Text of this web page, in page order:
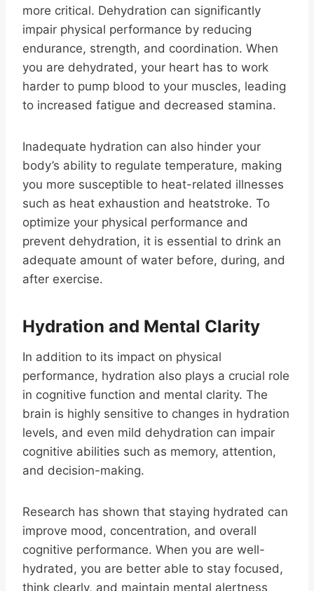
more critical. Dehydration can significantly
impair physical performance by reducing
endurance, strength, and coordination. When
you are dehydrated, your heart has to work
harder to pump blood to your muscles, leading
to increased fatigue and decreased stamina.
Inadequate hydration can also hinder your
body’s ability to regulate temperature, making
you more susceptible to heat-related illnesses
such as heat exhaustion and heatstroke. To
optimize your physical performance and
prevent dehydration, it is essential to drink an
adequate amount of water before, during, and
after exercise.
Hydration and Mental Clarity
In addition to its impact on physical
performance, hydration also plays a crucial role
in cognitive function and mental clarity. The
brain is highly sensitive to changes in hydration
levels, and even mild dehydration can impair
cognitive abilities such as memory, attention,
and decision-making.
Research has shown that staying hydrated can
improve mood, concentration, and overall
cognitive performance. When you are well-
hydrated, you are better able to stay focused,
think clearly, and maintain mental alertness